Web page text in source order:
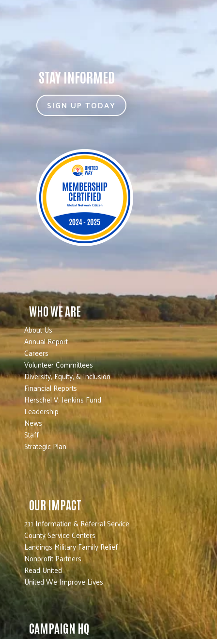
STAY INFORMED
SIGN UP TODAY
WHO WE ARE
About Us
Annual Report
Careers
Volunteer Committees
Diversity, Equity, & Inclusion
Financial Reports
Herschel V. Jenkins Fund
Leadership
News
Staff
Strategic Plan
OUR IMPACT
211 Information & Referral Service
County Service Centers
Landings Military Family Relief
Nonprofit Partners
Read United
United We Improve Lives
CAMPAIGN HQ